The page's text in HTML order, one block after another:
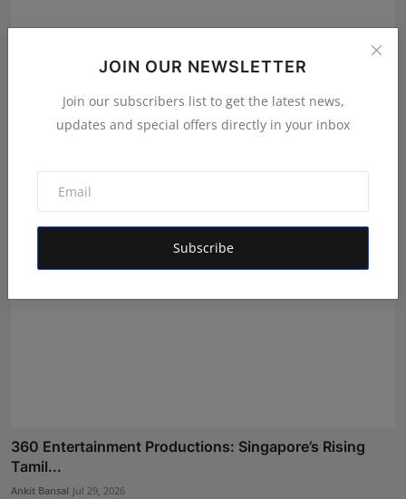
JOIN OUR NEWSLETTER
Join our subscribers list to get the latest news,
updates and special offers directly in your inbox
Subscribe
Team Zenith Opens Auditions Across India to Find
Member...
360 Entertainment Productions: Singapore’s Rising
Tamil...
Ankit Bansal Jul 29, 2026